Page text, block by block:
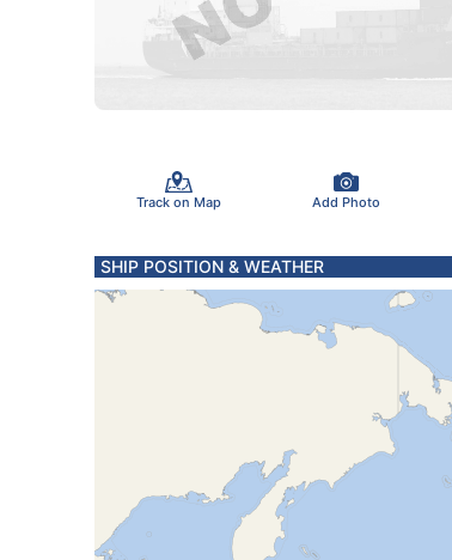
Track on Map Add Photo
SHIP POSITION & WEATHER